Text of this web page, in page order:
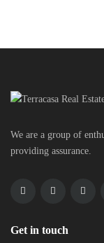
We are a group of
providing assurance.
Get in touch